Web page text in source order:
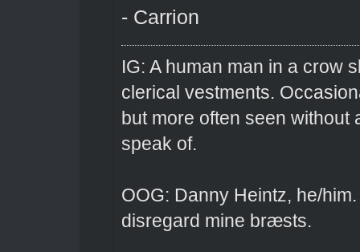
- Carrion
IG: A human man in a crow
clerical vestments.
but more often seen
speak of.
OOG: Danny Heintz, he/
disregard mine bræsts.